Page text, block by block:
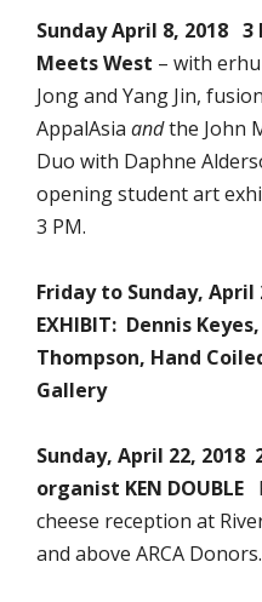
Sunday April 8, 2018
Meets West – with
Jong and Yang Jin,
AppalAsia andthe John
Duo with Daphne
opening student art
3 PM.
Friday to Sunday,
EXHIBIT: Dennis
Thompson, Hand
Gallery
Sunday, April 22,
organist KEN DOUBLE
cheese reception at
and above ARCA Donors.